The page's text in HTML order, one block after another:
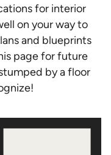
for interior
on your way to
and blueprints
page for future
by a floor